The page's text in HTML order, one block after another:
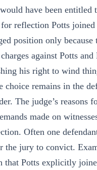
have been entitled
reflection Potts
position only because
against Potts
his right to wind
remains in the
The judge’s
made on
Often one
jury to convict.
Potts explicitly